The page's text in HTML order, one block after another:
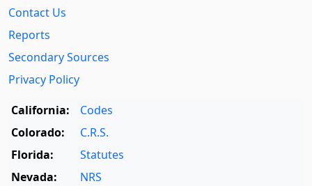
Contact Us
Reports
Secondary Sources
Privacy Policy
California:
Codes
Colorado:
C.R.S.
Florida:
Statutes
Nevada:
NRS